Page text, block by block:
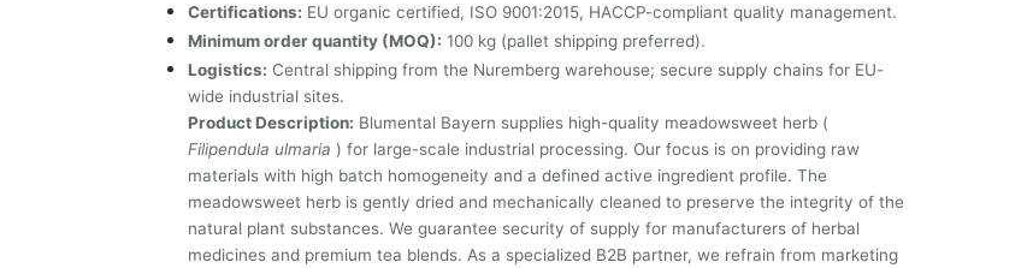
Certifications: EU organic certified, ISO 9001:2015, HACCP-compliant quality management.
Minimum order quantity (MOQ): 100 kg (pallet shipping preferred).
Logistics: Central shipping from the Nuremberg warehouse; secure supply chains for EU-
wide industrial sites.
Product Description: Blumental Bayern supplies high-quality meadowsweet herb (
Filipendula ulmaria ) for large-scale industrial processing. Our focus is on providing raw
materials with high batch homogeneity and a defined active ingredient profile. The
meadowsweet herb is gently dried and mechanically cleaned to preserve the integrity of the
natural plant substances. We guarantee security of supply for manufacturers of herbal
medicines and premium tea blends. As a specialized B2B partner, we refrain from marketing